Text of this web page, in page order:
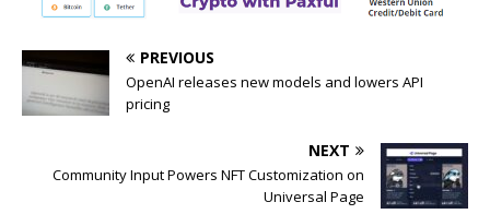
PREVIOUS
OpenAI releases new models and lowers API
pricing
NEXT
Community Input Powers NFT Customization on
Universal Page